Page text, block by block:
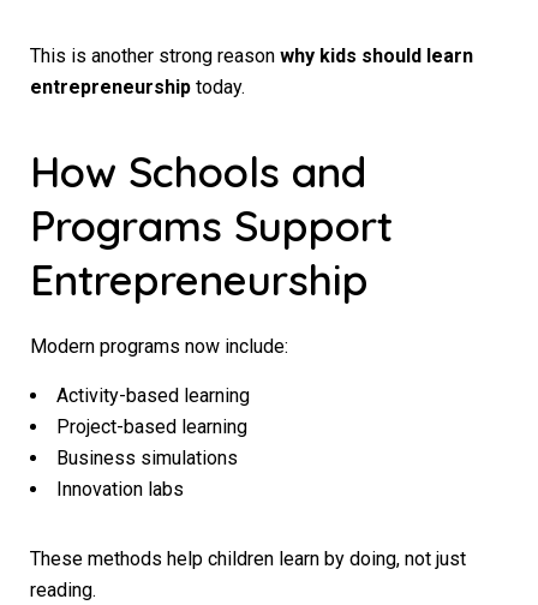
This is another strong reason why kids should learn
entrepreneurship today.
How Schools and
Programs Support
Entrepreneurship
Modern programs now include:
Activity-based learning
Project-based learning
Business simulations
Innovation labs
These methods help children learn by doing, not just
reading.